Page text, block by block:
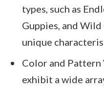
types, such as
Guppies, and
unique
Color and Pattern
exhibit a wide